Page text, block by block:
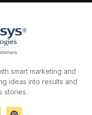
smart marketing and
ideas into results and
stories.
P